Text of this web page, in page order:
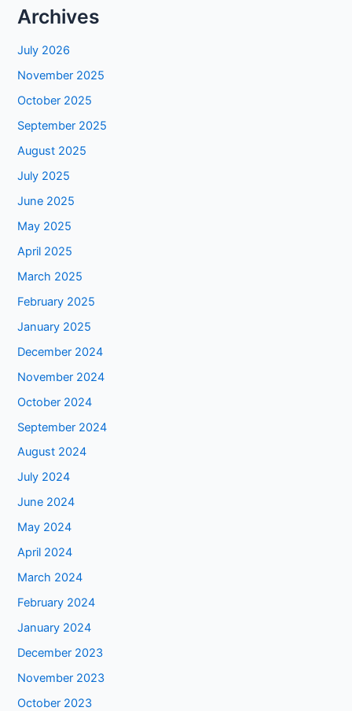
Archives
July 2026
November 2025
October 2025
September 2025
August 2025
July 2025
June 2025
May 2025
April 2025
March 2025
February 2025
January 2025
December 2024
November 2024
October 2024
September 2024
August 2024
July 2024
June 2024
May 2024
April 2024
March 2024
February 2024
January 2024
December 2023
November 2023
October 2023